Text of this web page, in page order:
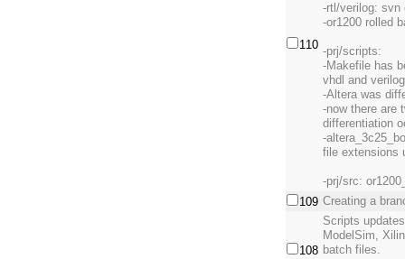
110
-rtl/verilog: svn
-or1200 rolled
-prj/scripts:
-Makefile has
vhdl and
-Altera was
-now there are
differentiation
-
file extensions
-prj/src:
109 Creating a
108
Scripts
ModelSim,
batch files.